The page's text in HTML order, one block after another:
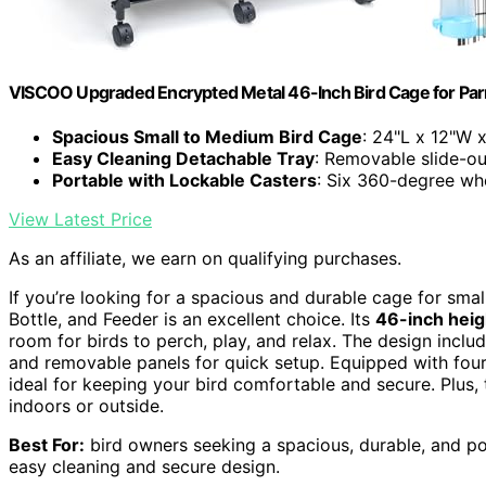
VISCOO Upgraded Encrypted Metal 46-Inch Bird Cage for
Spacious Small to Medium Bird Cage: 24"L x 12"W
Easy Cleaning Detachable Tray: Removable slide-
Portable with Lockable Casters: Six 360-degree
View Latest Price
As an affiliate, we earn on qualifying purchases.
If you’re looking for a spacious and durable cage for
Bottle, and Feeder is an excellent choice. Its 46-inch
room for birds to perch, play, and relax. The design
and removable panels for quick setup. Equipped with
ideal for keeping your bird comfortable and secure.
indoors or outside.
Best For: bird owners seeking a spacious, durable, and
easy cleaning and secure design.